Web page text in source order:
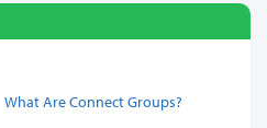
What Are Connect Groups?